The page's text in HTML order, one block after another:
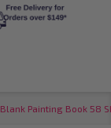
Blank Painting Book 58